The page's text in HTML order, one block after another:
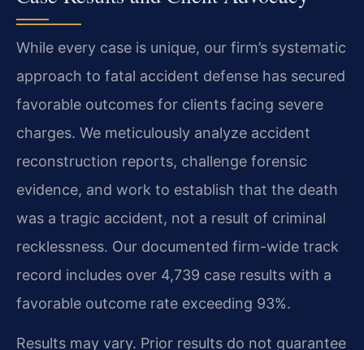
While every case is unique, our firm’s systematic
approach to fatal accident defense has secured
favorable outcomes for clients facing severe
charges. We meticulously analyze accident
reconstruction reports, challenge forensic
evidence, and work to establish that the death
was a tragic accident, not a result of criminal
recklessness. Our documented firm-wide track
record includes over 4,739 case results with a
favorable outcome rate exceeding 93%.
Results may vary. Prior results do not guarantee